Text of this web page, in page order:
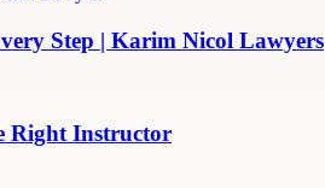
Step | Karim Nicol Lawyers
Right Instructor